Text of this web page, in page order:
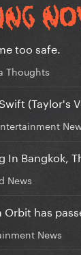
too safe.
Thoughts
(Taylor's
Bangkok,
News
Orbit has
News